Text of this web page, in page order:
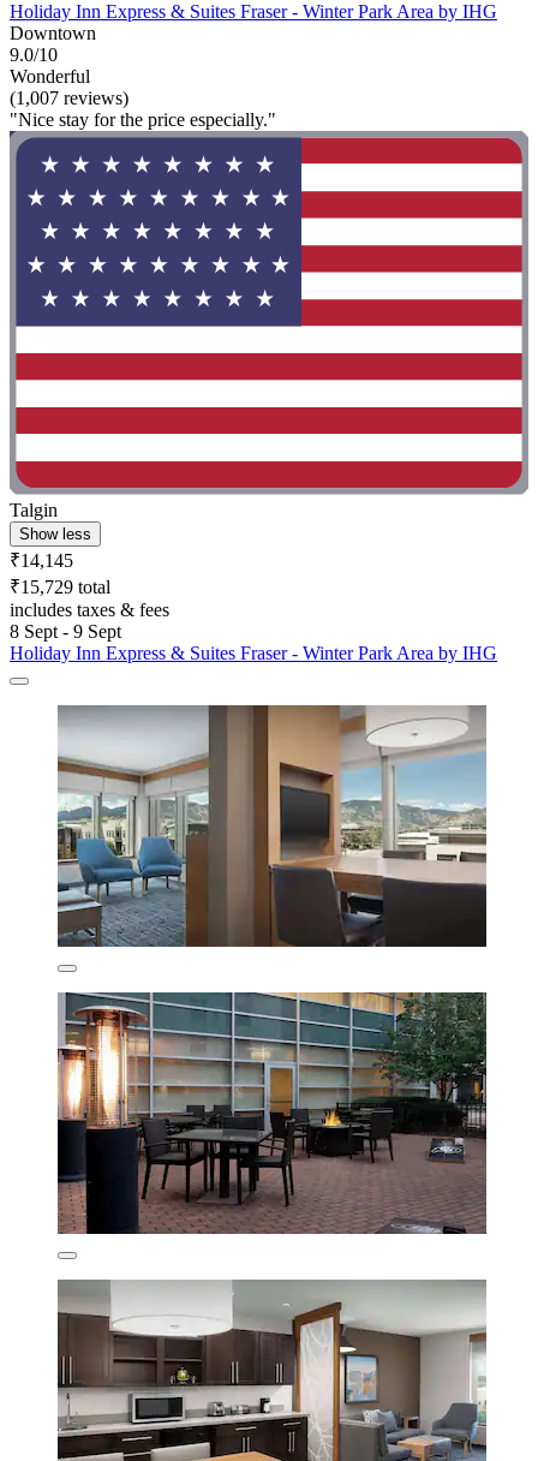
Holiday Inn Express & Suites Fraser - Winter Park Area by IHG
Downtown
9.0/10
Wonderful
(1,007 reviews)
"Nice stay for the price especially."
Talgin
Show less
₹14,145
₹15,729 total
includes taxes & fees
8 Sept - 9 Sept
Holiday Inn Express & Suites Fraser - Winter Park Area by IHG